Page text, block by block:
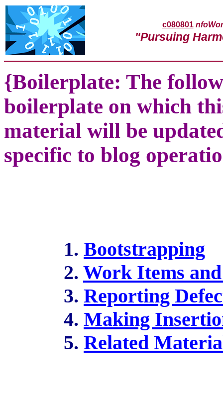
c080801
"Pursuing
{Boilerplate: The
boilerplate on which
material will be
specific to blog
1. Bootstrapping
2. Work Items
3. Reporting
4. Making
5. Related